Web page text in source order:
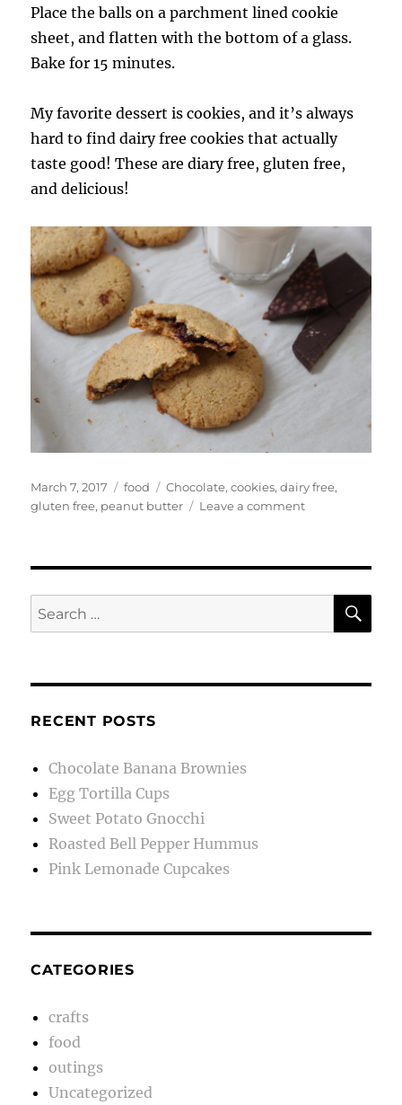
Place the balls on a parchment lined cookie
sheet, and flatten with the bottom of a glass.
Bake for 15 minutes.
My favorite dessert is cookies, and it’s always
hard to find dairy free cookies that actually
taste good! These are diary free, gluten free,
and delicious!
Posted
on
March 7, 2017 Categories
food Tags
Chocolate,cookies,dairy free,
gluten free, peanut butter Leave a commenton
Cookies
Search
for:
RECENT POSTS
Chocolate Banana Brownies
Egg Tortilla Cups
Sweet Potato Gnocchi
Roasted Bell Pepper Hummus
Pink Lemonade Cupcakes
CATEGORIES
crafts
food
outings
Uncategorized